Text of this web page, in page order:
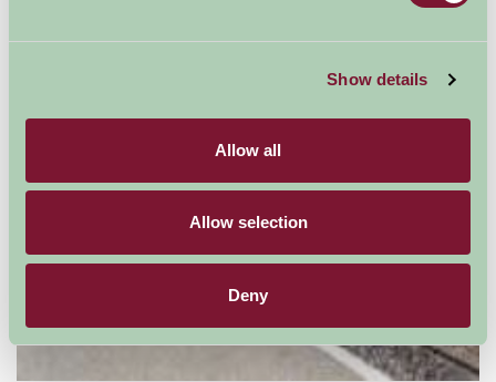
Show details
Allow all
Allow selection
Deny